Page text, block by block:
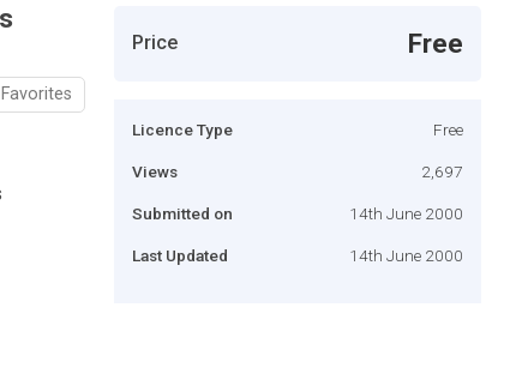
Price Free
Licence Type Free
Views 2,697
Submitted on 14th June 2000
Last Updated 14th June 2000